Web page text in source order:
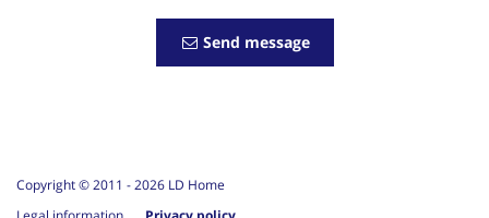
Send message
Copyright © 2011 -2026 LD Home